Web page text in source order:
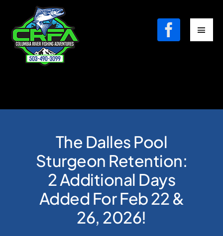
content
Book Your Fishing Charter
The Dalles Pool
Sturgeon Retention:
2 Additional Days
Added For Feb 22 &
26, 2026!